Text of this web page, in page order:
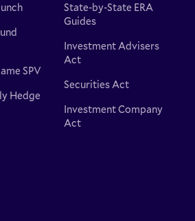
SPV
Hedge
State-by-State ERA
Guides
Investment Advisers
Act
Securities Act
Investment Company
Act